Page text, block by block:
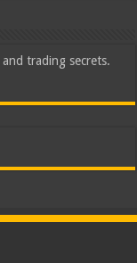
trading secrets.